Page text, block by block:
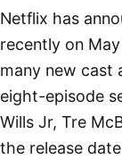
Netflix has
recently on
many new cast
eight-episode
Wills Jr, Tre
the release